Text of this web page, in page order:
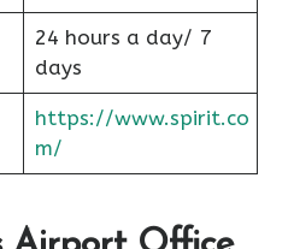
24 hours a day/ 7
days
https://www.spirit.co
m/